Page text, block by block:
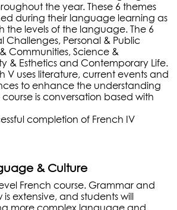
the year. These 6 themes
during their language learning as
the levels of the language. The 6
Challenges, Personal & Public
Communities, Science &
& Esthetics and Contemporary Life.
V uses literature, current events and
to enhance the understanding
course is conversation based with
completion of French IV
& Culture
French course. Grammar and
extensive, and students will